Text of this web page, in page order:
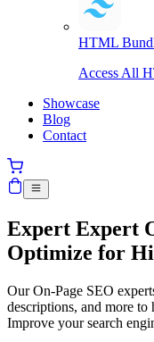
HTML
Access All
Showcase
Blog
Contact
Expert Expert
Optimize for
Our On-Page SEO
descriptions, and more
Improve your search